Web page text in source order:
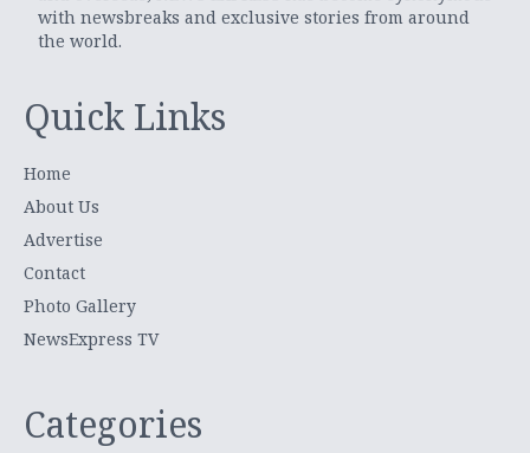
with newsbreaks and exclusive stories from around
the world.
Quick Links
Home
About Us
Advertise
Contact
Photo Gallery
NewsExpress TV
Categories